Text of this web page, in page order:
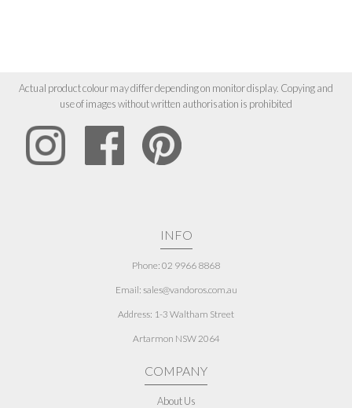
Actual product colour may differ depending on monitor display. Copying and
use of images without written authorisation is prohibited
INFO
Phone: 02 9966 8868
Email: sales@vandoros.com.au
Address: 1-3 Waltham Street
Artarmon NSW 2064
COMPANY
About Us